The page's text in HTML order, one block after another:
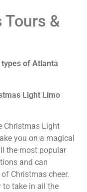
&
of Atlanta
Light Limo
Christmas Light
you on a magical
the most popular
and can
Christmas cheer.
to take in all the